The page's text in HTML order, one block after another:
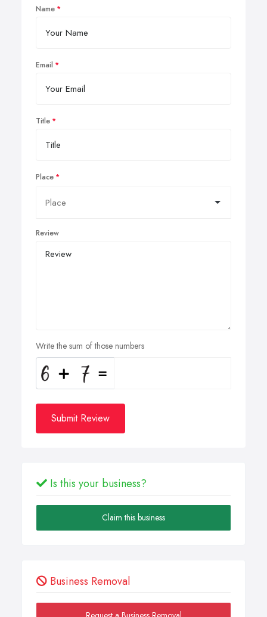
Name
Email
Title
Place
Review
Write the sum of those numbers
Submit Review
Is this your business?
Claim this business
Business Removal